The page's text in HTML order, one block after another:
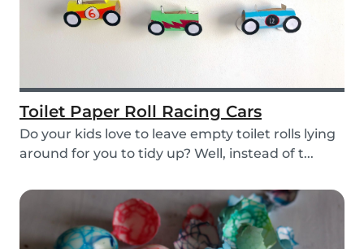
Toilet Paper Roll Racing Cars
Do your kids love to leave empty toilet rolls lying
around for you to tidy up? Well, instead of t...